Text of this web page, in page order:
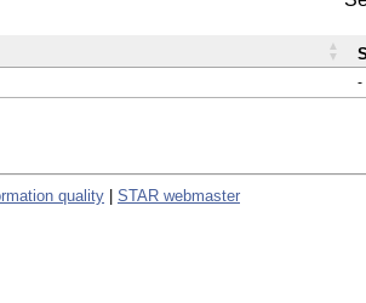
-
quality STAR webmaster